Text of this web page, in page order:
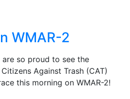
WMAR-2
so proud to see the
Against Trash (CAT)
this morning on WMAR-2!